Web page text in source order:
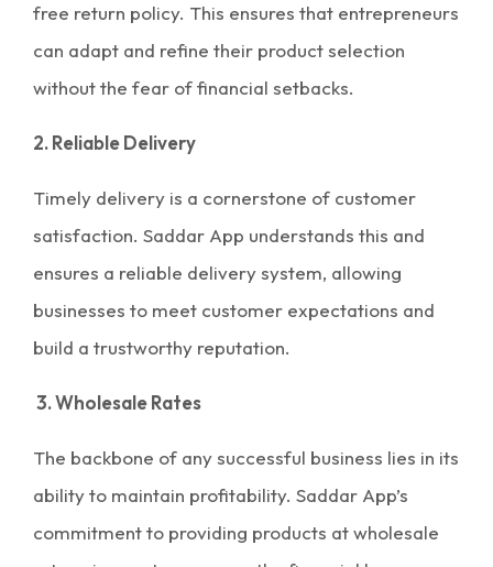
free return policy. This ensures that entrepreneurs
can adapt and refine their product selection
without the fear of financial setbacks.
2. Reliable Delivery
Timely delivery is a cornerstone of customer
satisfaction. Saddar App understands this and
ensures a reliable delivery system, allowing
businesses to meet customer expectations and
build a trustworthy reputation.
3. Wholesale Rates
The backbone of any successful business lies in its
ability to maintain profitability. Saddar App’s
commitment to providing products at wholesale